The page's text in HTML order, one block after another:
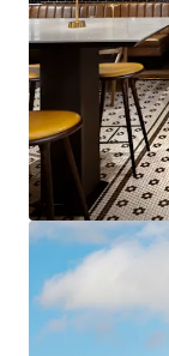
Project
(O'Connell
13-15 Earl
229 units